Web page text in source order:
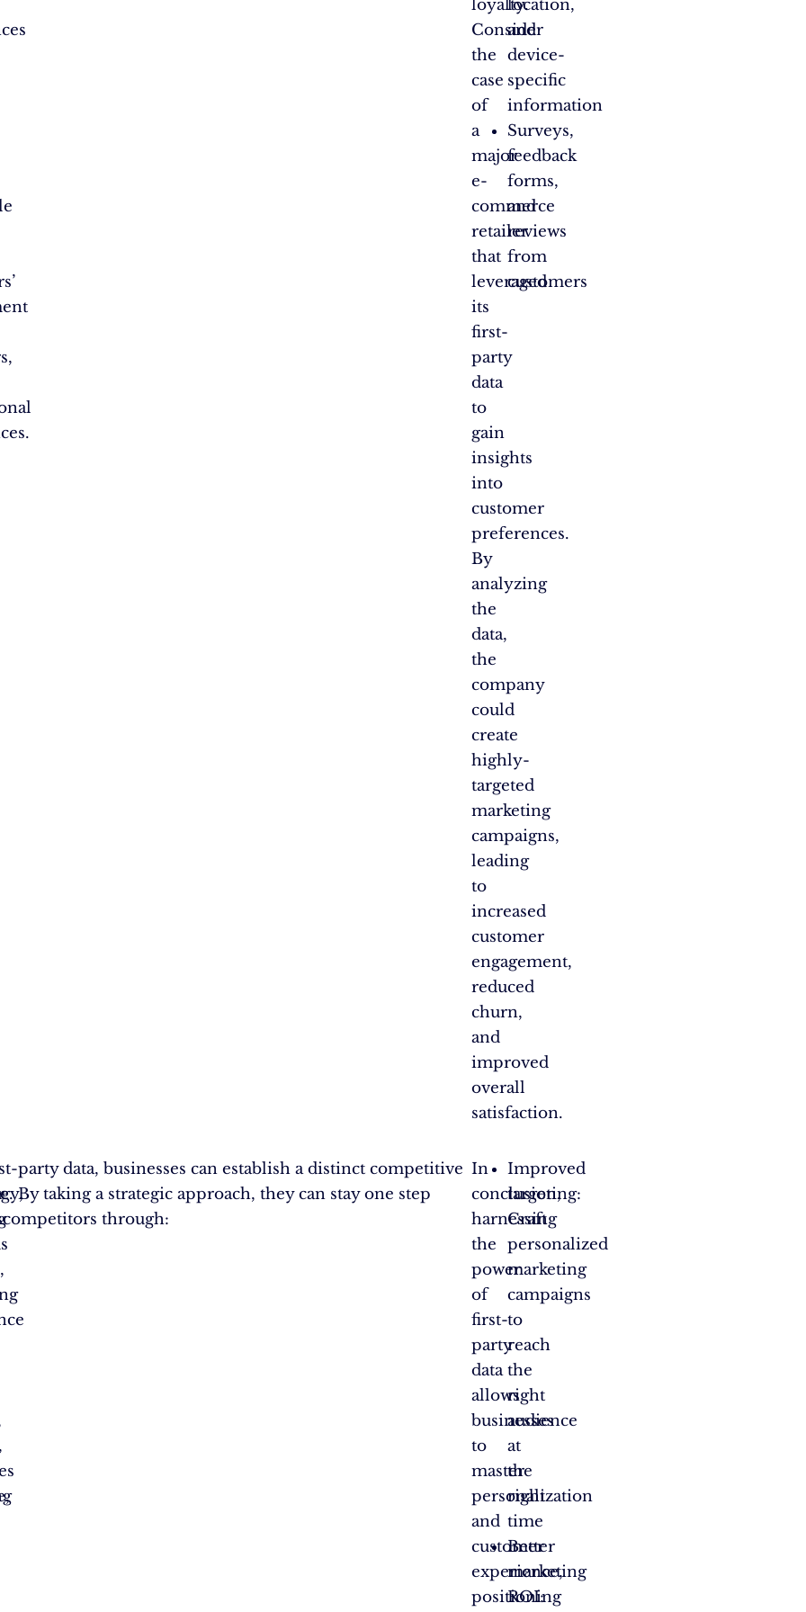
location,
and
device-
specific
information
Surveys,
feedback
forms,
and
reviews
from
customers
loyalty.
Consider
the
case
of
a
major
e-
commerce
retailer
that
leveraged
its
first-
party
data
to
gain
insights
into
customer
preferences.
By
analyzing
the
data,
the
company
could
create
highly-
targeted
marketing
campaigns,
leading
to
increased
customer
engagement,
reduced
churn,
and
improved
overall
satisfaction.
party data, businesses can establish a distinct competitive
By taking a strategic approach, they can stay one step
competitors through:
Improved
targeting:
Craft
personalized
marketing
campaigns
to
reach
the
right
audience
at
the
right
time
Better
marketing
ROI:
In
conclusion,
harnessing
the
power
of
first-
party
data
allows
businesses
to
master
personalization
and
customer
experience,
positioning